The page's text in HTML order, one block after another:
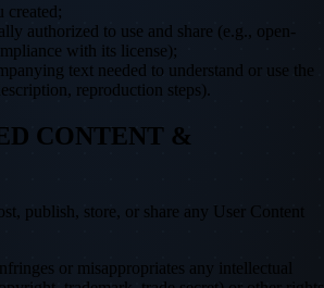
created;
authorized to use and share (e.g., open-
with its license);
text needed to understand or use the
reproduction steps).
CONTENT &
publish, store, or share any User Content
or misappropriates any intellectual